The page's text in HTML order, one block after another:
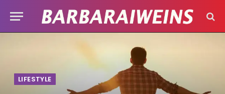
LIFESTYLE